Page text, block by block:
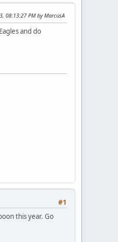
08:13:27 PM by MarcusA
and do
#1
this year. Go